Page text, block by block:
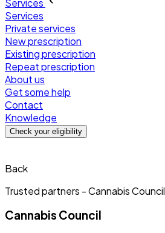
Services
Private services
New prescription
Existing prescription
Repeat prescription
About us
Get some help
Contact
Knowledge
Check your eligibility
Back
Trusted partners -Cannabis Council
Cannabis Council